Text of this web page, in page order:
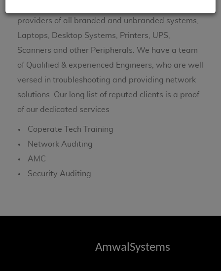
providers of all branded and unbranded systems,
Laptops, Desktop Systems, Printers, UPS,
Scanners and other Peripherals. We have a team
of Qualified & experienced Engineers, who are well
versed in troubleshooting and providing network
solutions. Our long list of reputed clients is a proof
of our dedicated services
Coperate Tech Training
Network Auditing
AMC
Security Auditing
AmwalSystems